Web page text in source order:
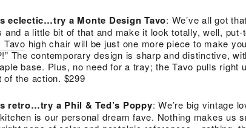
eclectic…try a Monte Design Tavo: We’ve all got
a little bit of that and make it look totally, well, put-
Tavo high chair will be just one more piece to make
The contemporary design is sharp and distinctive,
base. Plus, no need for a tray; the Tavo pulls right
the action. $299
retro…try a Phil & Ted’s Poppy: We’re big vintage
is our personal dream fave. Nothing makes us